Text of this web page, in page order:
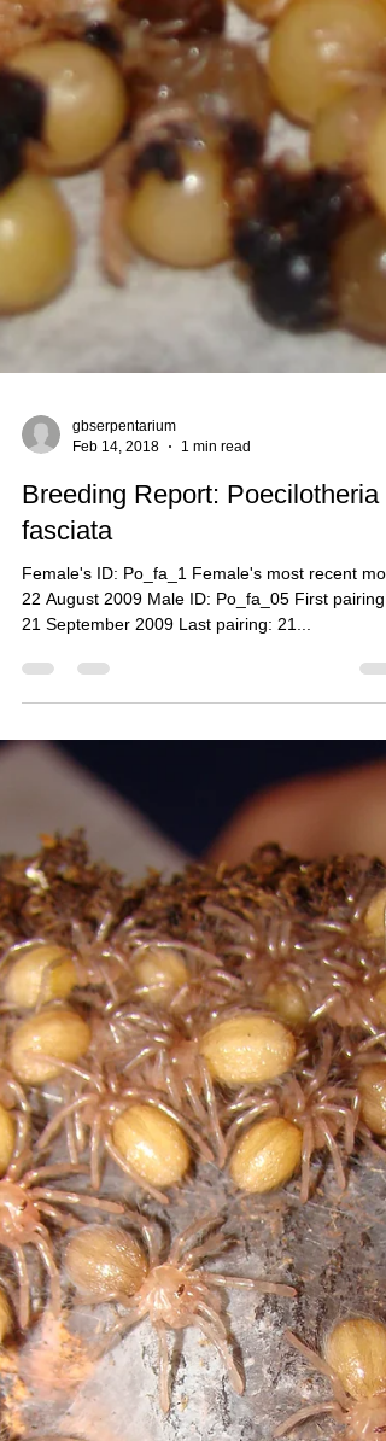
Feb 14, 2018
1 min read
Breeding Report: Poecilotheria
fasciata
Female's ID: Po_fa_1 Female's most recent
21 September 2009 Last pairing: 21...